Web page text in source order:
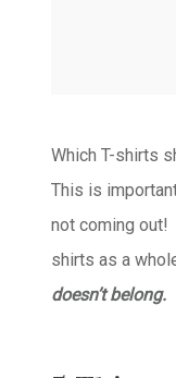
Which T-shirts
This is
not coming out!
shirts as a
doesn’t belong.